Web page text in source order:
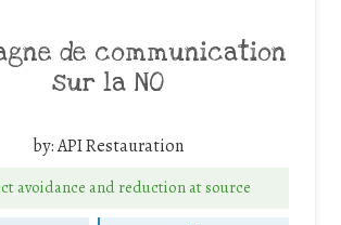
de communication
sur la NO
by:API Restauration
avoidance and reduction at source